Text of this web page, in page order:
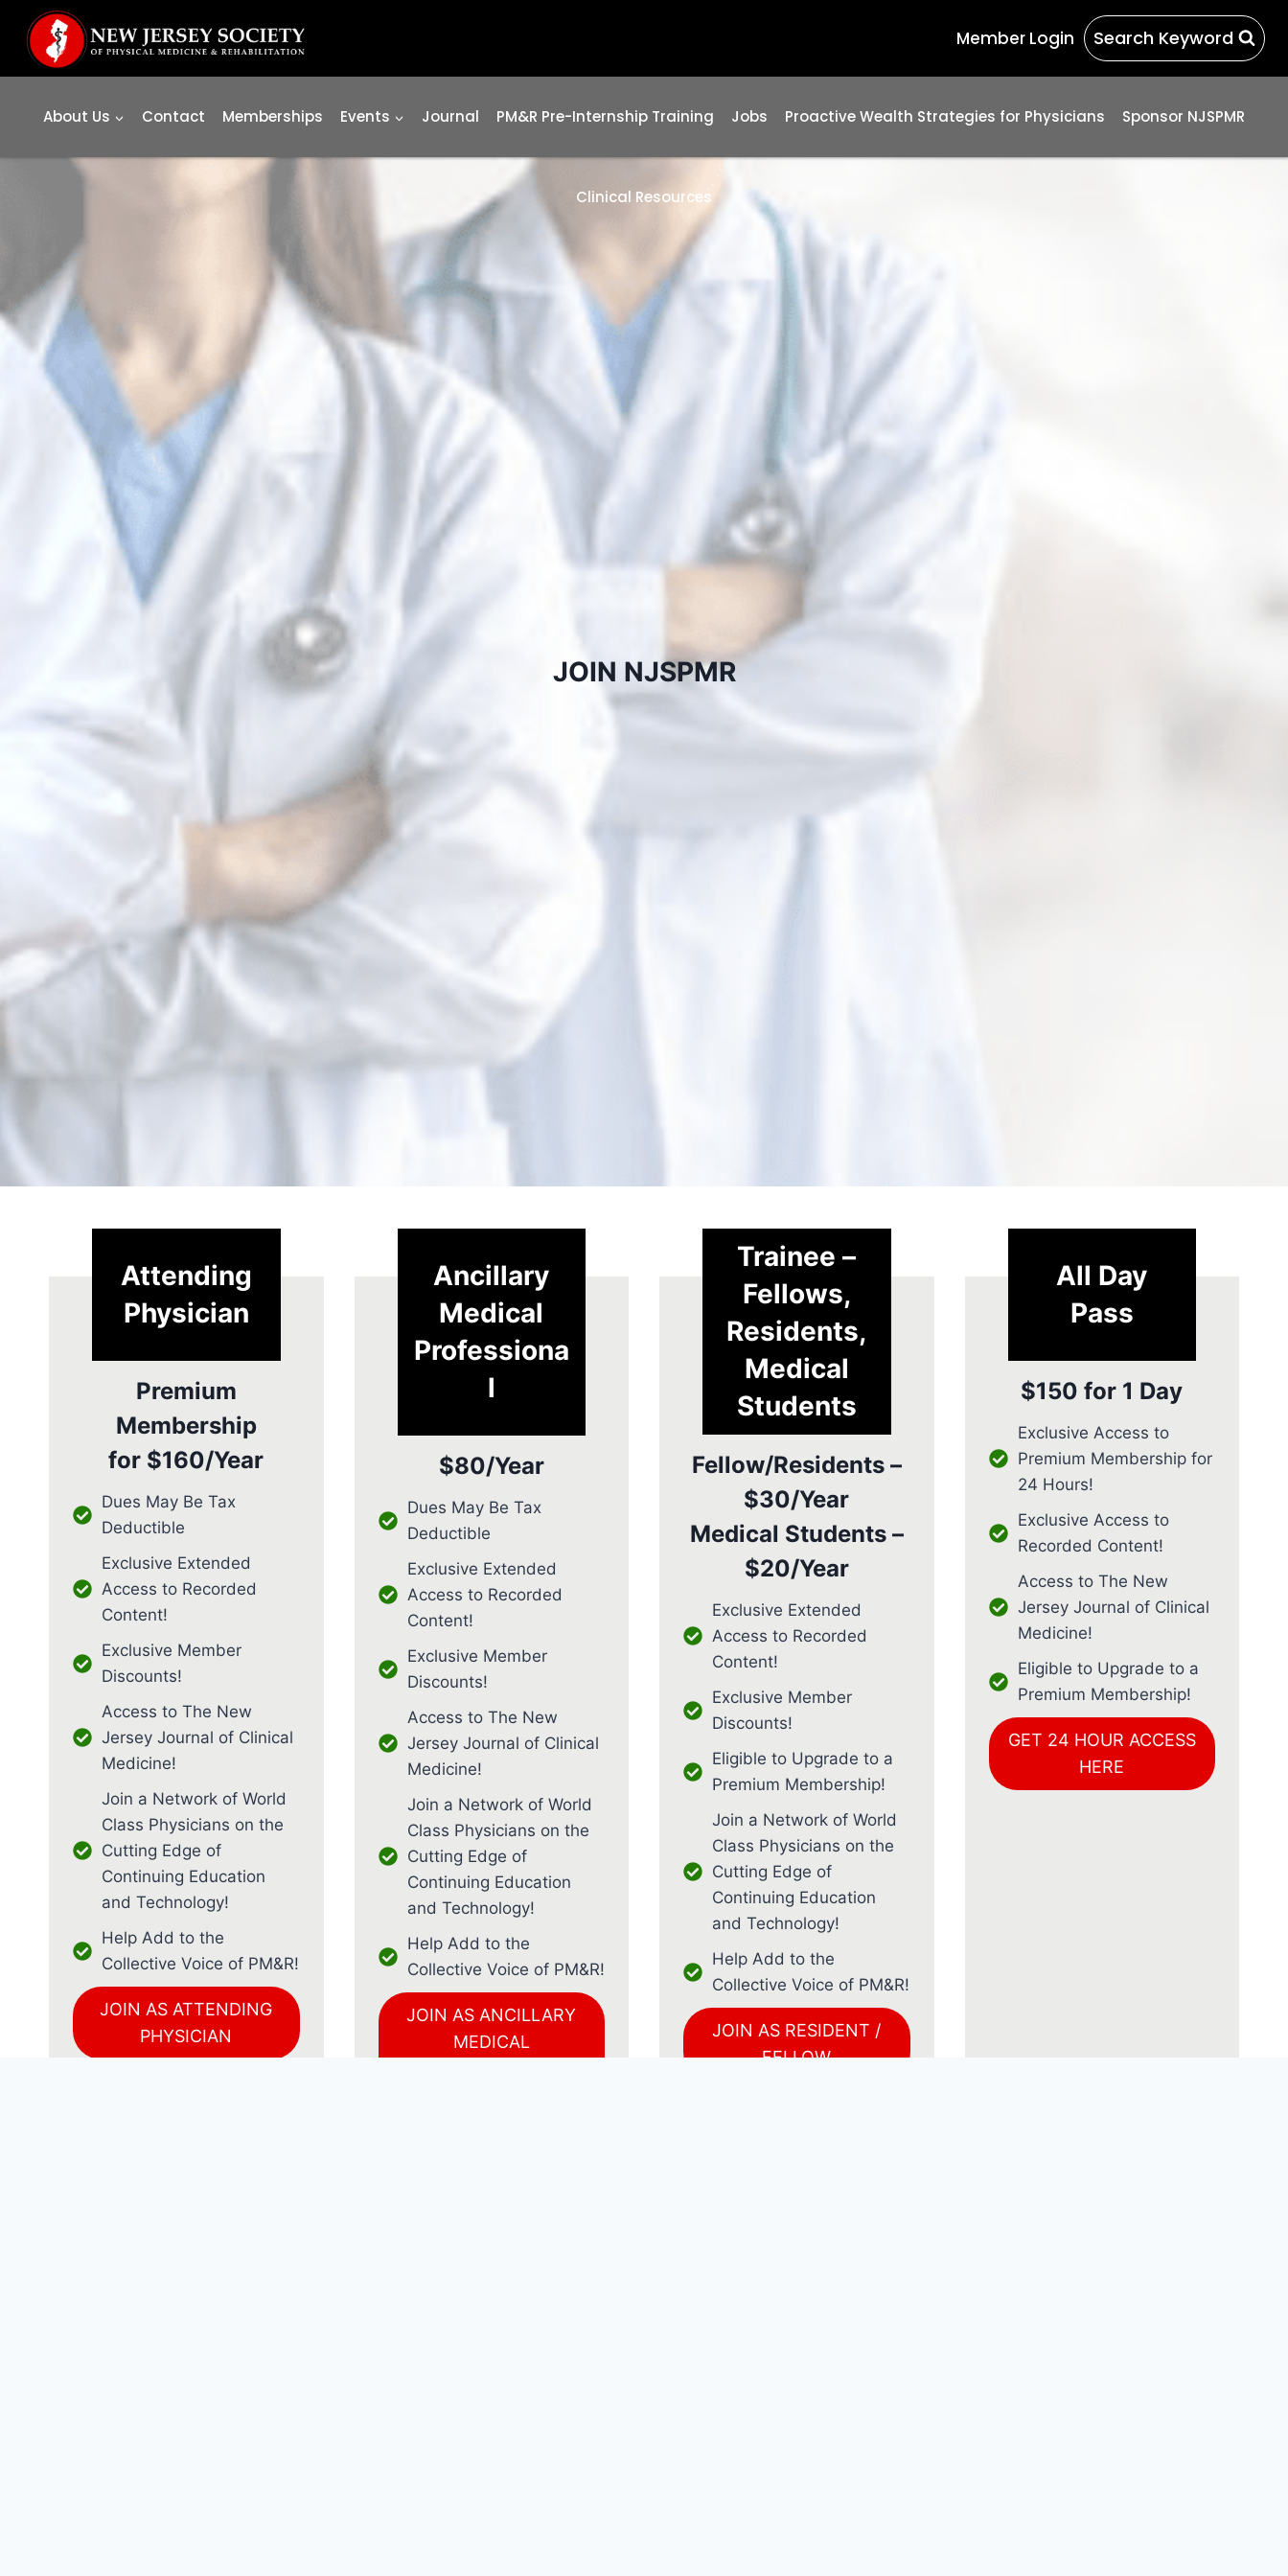
content
Member Login Search Keyword
About Us Contact Memberships Events Journal PM&R Pre-Internship Training Jobs Proactive Wealth Strategies for Physicians Sponsor NJSPMR
Clinical Resources
JOIN NJSPMR
Attending
Physician
Premium
Membership
for $160/Year
Dues May Be Tax
Deductible
Exclusive Extended
Access to Recorded
Content!
Exclusive Member
Discounts!
Access to The New
Jersey Journal of Clinical
Medicine!
Join a Network of World
Class Physicians on the
Cutting Edge of
Continuing Education
and Technology!
Help Add to the
Collective Voice of PM&R!
JOIN AS ATTENDING
PHYSICIAN
Ancillary
Medical
Professiona
l
$80/Year
Dues May Be Tax
Deductible
Exclusive Extended
Access to Recorded
Content!
Exclusive Member
Discounts!
Access to The New
Jersey Journal of Clinical
Medicine!
Join a Network of World
Class Physicians on the
Cutting Edge of
Continuing Education
and Technology!
Help Add to the
Collective Voice of PM&R!
JOIN AS ANCILLARY
MEDICAL
Trainee –
Fellows,
Residents,
Medical
Students
Fellow/Residents –
$30/Year
Medical Students –
$20/Year
Exclusive Extended
Access to Recorded
Content!
Exclusive Member
Discounts!
Eligible to Upgrade to a
Premium Membership!
Join a Network of World
Class Physicians on the
Cutting Edge of
Continuing Education
and Technology!
Help Add to the
Collective Voice of PM&R!
JOIN AS RESIDENT /
FELLOW
All Day
Pass
$150 for 1 Day
Exclusive Access to
Premium Membership for
24 Hours!
Exclusive Access to
Recorded Content!
Access to The New
Jersey Journal of Clinical
Medicine!
Eligible to Upgrade to a
Premium Membership!
GET 24 HOUR ACCESS
HERE